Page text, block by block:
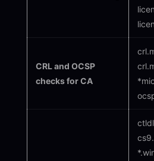
CRL and OCSP
checks for CA